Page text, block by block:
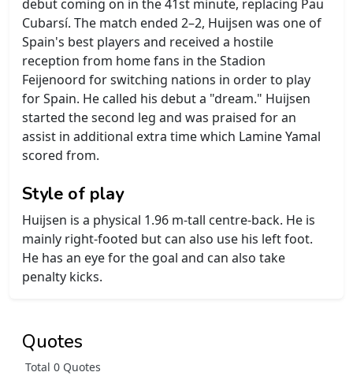
debut coming on in the 41st minute, replacing Pau
Cubarsí. The match ended 2–2, Huijsen was one of
Spain's best players and received a hostile
reception from home fans in the Stadion
Feijenoord for switching nations in order to play
for Spain. He called his debut a "dream." Huijsen
started the second leg and was praised for an
assist in additional extra time which Lamine Yamal
scored from.
Style of play
Huijsen is a physical 1.96 m-tall centre-back. He is
mainly right-footed but can also use his left foot.
He has an eye for the goal and can also take
penalty kicks.
Quotes
Total 0 Quotes